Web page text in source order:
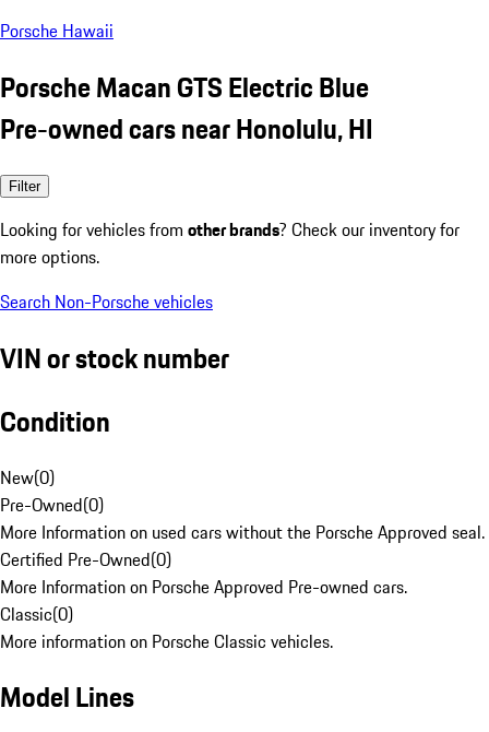
Porsche Hawaii
Porsche Macan GTS Electric Blue
Pre-owned cars near Honolulu, HI
Filter
Looking for vehicles from other brands? Check our inventory for
more options.
Search Non-Porsche vehicles
VIN or stock number
Condition
New(0)
Pre-Owned(0)
More Information on used cars without the Porsche Approved seal.
Certified Pre-Owned(0)
More Information on Porsche Approved Pre-owned cars.
Classic(0)
More information on Porsche Classic vehicles.
Model Lines